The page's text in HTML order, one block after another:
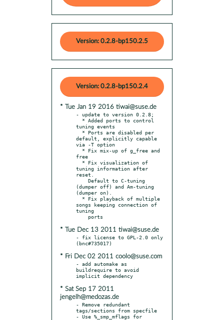
Version: 0.2.8-bp150.2.5
Version: 0.2.8-bp150.2.4
* Tue Jan 19 2016 tiwai@suse.de
- update to version 0.2.8;
tuning events
default, explicitly capable
via -T option
free
tuning information after
reset.
(dumper off) and Am-tuning
(dumper on).
songs keeping connection of
tuning
* Tue Dec 13 2011 tiwai@suse.de
- fix license to GPL-2.0 only
* Fri Dec 02 2011 coolo@suse.com
- add automake as
buildrequire to avoid
* Sat Sep 17 2011
jengelh@medozas.de
- Remove redundant
tags/sections from specfile
- Use %_smp_mflags for